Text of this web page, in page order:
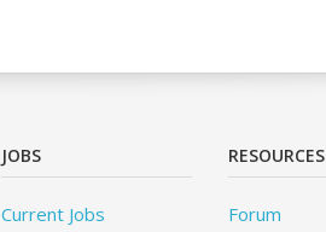
JOBS
Current Jobs
RESOURCES
Forum